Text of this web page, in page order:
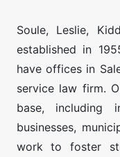
Soule, Leslie,
established in
have offices in
service law firm.
base, including
businesses,
work to foster